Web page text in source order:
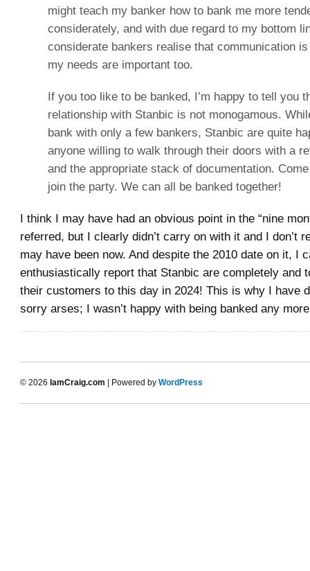
might teach my banker how to bank me more
considerately, and with due regard to my bottom
considerate bankers realise that communication
my needs are important too.
If you too like to be banked, I’m happy to tell you
relationship with Stanbic is not monogamous.
bank with only a few bankers, Stanbic are quite
anyone willing to walk through their doors with a
and the appropriate stack of documentation.
join the party. We can all be banked together!
I think I may have had an obvious point in the “nine
referred, but I clearly didn’t carry on with it and I don’t
may have been now. And despite the 2010 date on it, I
enthusiastically report that Stanbic are completely and
their customers to this day in 2024! This is why I have
sorry arses; I wasn’t happy with being banked any
© 2026 IamCraig.com | Powered by WordPress